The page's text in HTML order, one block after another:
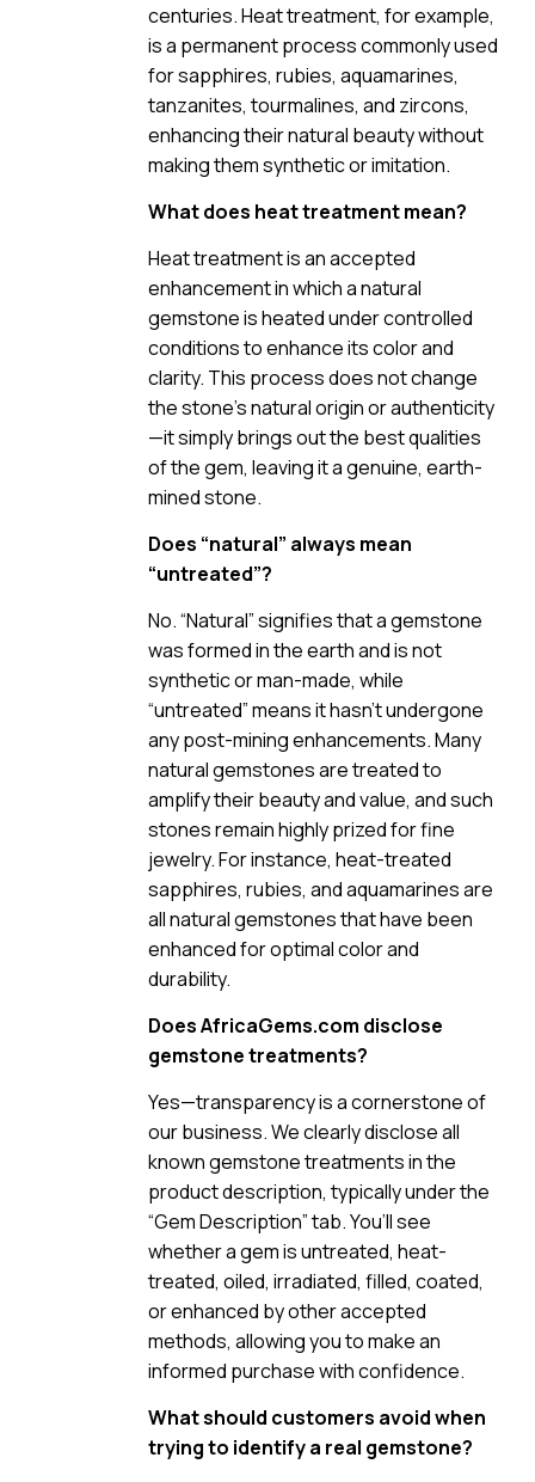
centuries. Heat treatment, for example,
is a permanent process commonly used
for sapphires, rubies, aquamarines,
tanzanites, tourmalines, and zircons,
enhancing their natural beauty without
making them synthetic or imitation.
What does heat treatment mean?
Heat treatment is an accepted
enhancement in which a natural
gemstone is heated under controlled
conditions to enhance its color and
clarity. This process does not change
the stone’s natural origin or authenticity
—it simply brings out the best qualities
of the gem, leaving it a genuine, earth-
mined stone.
Does “natural” always mean
“untreated”?
No. “Natural” signifies that a gemstone
was formed in the earth and is not
synthetic or man-made, while
“untreated” means it hasn’t undergone
any post-mining enhancements. Many
natural gemstones are treated to
amplify their beauty and value, and such
stones remain highly prized for fine
jewelry. For instance, heat-treated
sapphires, rubies, and aquamarines are
all natural gemstones that have been
enhanced for optimal color and
durability.
Does AfricaGems.com disclose
gemstone treatments?
Yes—transparency is a cornerstone of
our business. We clearly disclose all
known gemstone treatments in the
product description, typically under the
“Gem Description” tab. You’ll see
whether a gem is untreated, heat-
treated, oiled, irradiated, filled, coated,
or enhanced by other accepted
methods, allowing you to make an
informed purchase with confidence.
What should customers avoid when
trying to identify a real gemstone?